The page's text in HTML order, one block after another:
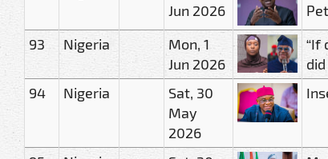
Jun 2026
93 Nigeria
Mon, 1
Jun 2026
“If
94 Nigeria
Sat, 30
May
2026